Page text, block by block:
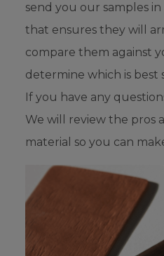
send you our samples
that ensures they will
compare them against
determine which is best
If you have any
We will review the pros
material so you can